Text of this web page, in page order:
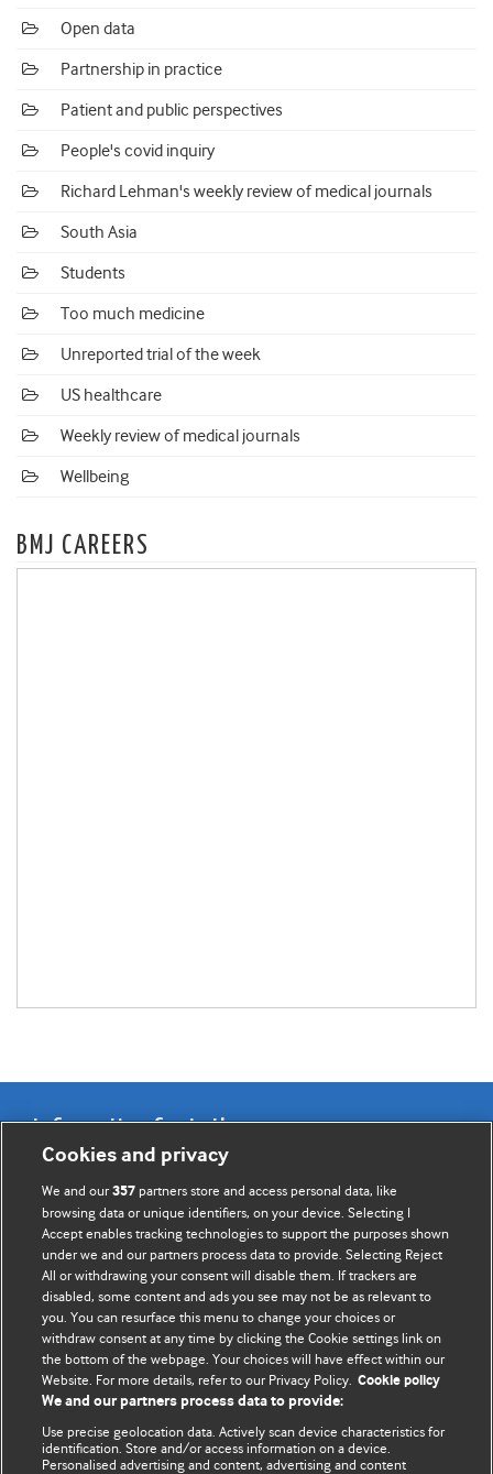
Open data
Partnership in practice
Patient and public perspectives
People's covid inquiry
Richard Lehman's weekly review of medical journals
South Asia
Students
Too much medicine
Unreported trial of the week
US healthcare
Weekly review of medical journals
Wellbeing
BMJ CAREERS
Information for Authors
BMJ Opinion provides comment and opinion written by The
BMJ's international community of readers, authors, and
editors.
We welcome submissions for consideration. Your article
should be clear, compelling, and appeal to our international
readership of doctors and other health professionals. The
best pieces make a single topical point. They are well argued
with new insights.
For more information on how to submit, please see our
instructions for authors.
Cookies and privacy
We and our357 partners store and access personal data, like
browsing data or unique identifiers, on your device. Selecting I
Accept enables tracking technologies to support the purposes shown
under we and our partners process data to provide. Selecting Reject
All or withdrawing your consent will disable them. If trackers are
disabled, some content and ads you see may not be as relevant to
you. You can resurface this menu to change your choices or
withdraw consent at any time by clicking the Cookie settings link on
the bottom of the webpage. Your choices will have effect within our
Website. For more details, refer to our Privacy Policy. Cookie policy
We and our partners process data to provide:
Use precise geolocation data. Actively scan device characteristics for
identification. Store and/or access information on a device.
Personalised advertising and content, advertising and content